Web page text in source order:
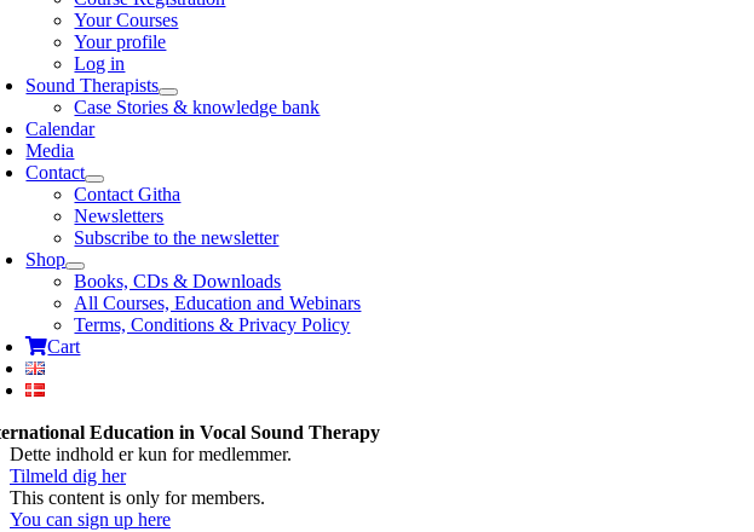
Your Courses
Your profile
Log in
Sound Therapists
Case Stories & knowledge bank
Calendar
Media
Contact
Contact Githa
Newsletters
Subscribe to the newsletter
Shop
Books, CDs & Downloads
All Courses, Education and Webinars
Terms, Conditions & Privacy Policy
Cart
Education in Vocal Sound Therapy
Dette indhold er kun for medlemmer.
Tilmeld dig her
This content is only for members.
You can sign up here